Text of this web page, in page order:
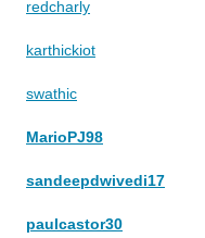
redcharly
karthickiot
swathic
MarioPJ98
sandeepdwivedi17
paulcastor30